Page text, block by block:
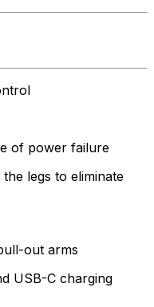
of power failure
legs to eliminate
out arms
USB-C charging